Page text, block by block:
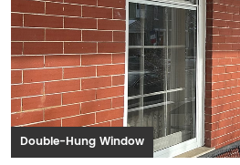
Double-Hung Window